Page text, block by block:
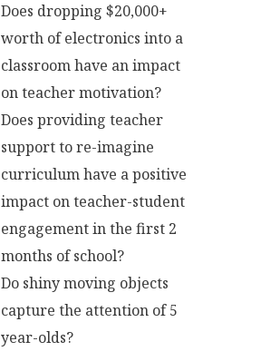
Does dropping $20,000+
worth of electronics into a
classroom have an impact
on teacher motivation?
Does providing teacher
support to re-imagine
curriculum have a positive
impact on teacher-student
engagement in the first 2
months of school?
Do shiny moving objects
capture the attention of 5
year-olds?